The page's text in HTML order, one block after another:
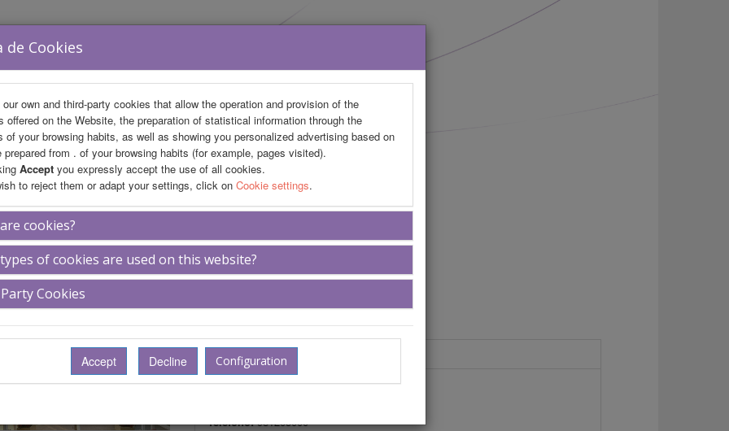
Private Area
María Pita
of hotel Description of hotel
Location
Calle:Avda. Pedro Barrié de la Maza, 3
Telefono:981205000
de Cookies
own and third-party cookies that allow the operation and provision of the
offered on the Website, the preparation of statistical information through the
of your browsing habits, as well as showing you personalized advertising based on
prepared from . of your browsing habits (for example, pages visited).
Accept you expressly accept the use of all cookies.
to reject them or adapt your settings, click on Cookie settings.
cookies?
of cookies are used on this website?
Cookies
Configuration